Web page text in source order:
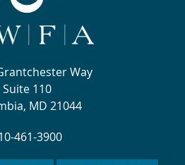
Way
Suite 110
MD 21044
461-3900